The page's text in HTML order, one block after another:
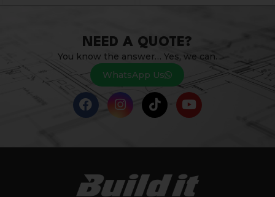
NEED A QUOTE?
You know the answer… Yes, we can.
WhatsApp Us